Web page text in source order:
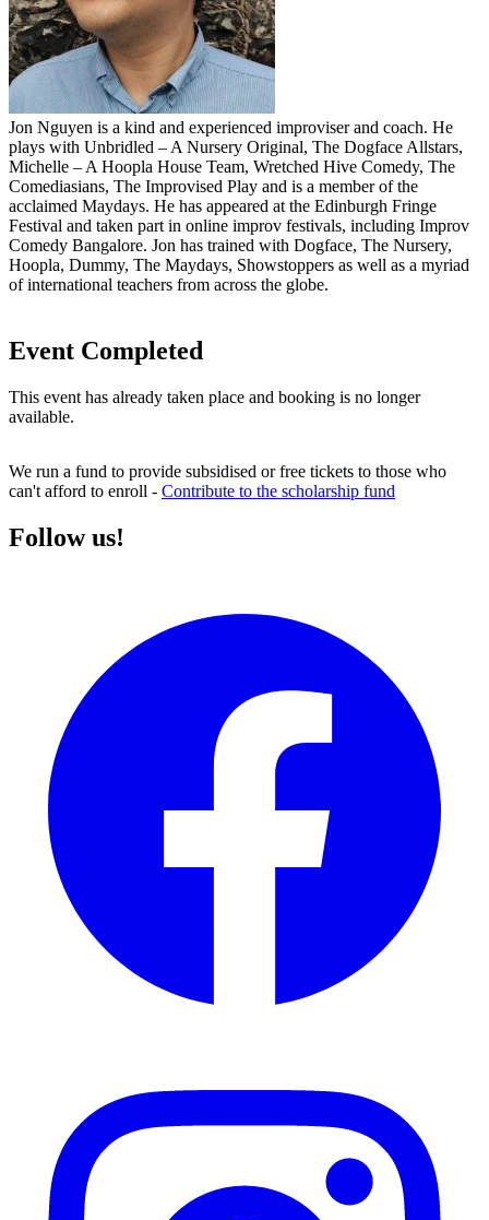
Jon Nguyen is a kind and experienced improviser and coach. He
plays with Unbridled – A Nursery Original, The Dogface Allstars,
Michelle – A Hoopla House Team, Wretched Hive Comedy, The
Comediasians, The Improvised Play and is a member of the
acclaimed Maydays. He has appeared at the Edinburgh Fringe
Festival and taken part in online improv festivals, including Improv
Comedy Bangalore. Jon has trained with Dogface, The Nursery,
Hoopla, Dummy, The Maydays, Showstoppers as well as a myriad
of international teachers from across the globe.
Event Completed
This event has already taken place and booking is no longer
available.
We run a fund to provide subsidised or free tickets to those who
can't afford to enroll - Contribute to the scholarship fund
Follow us!